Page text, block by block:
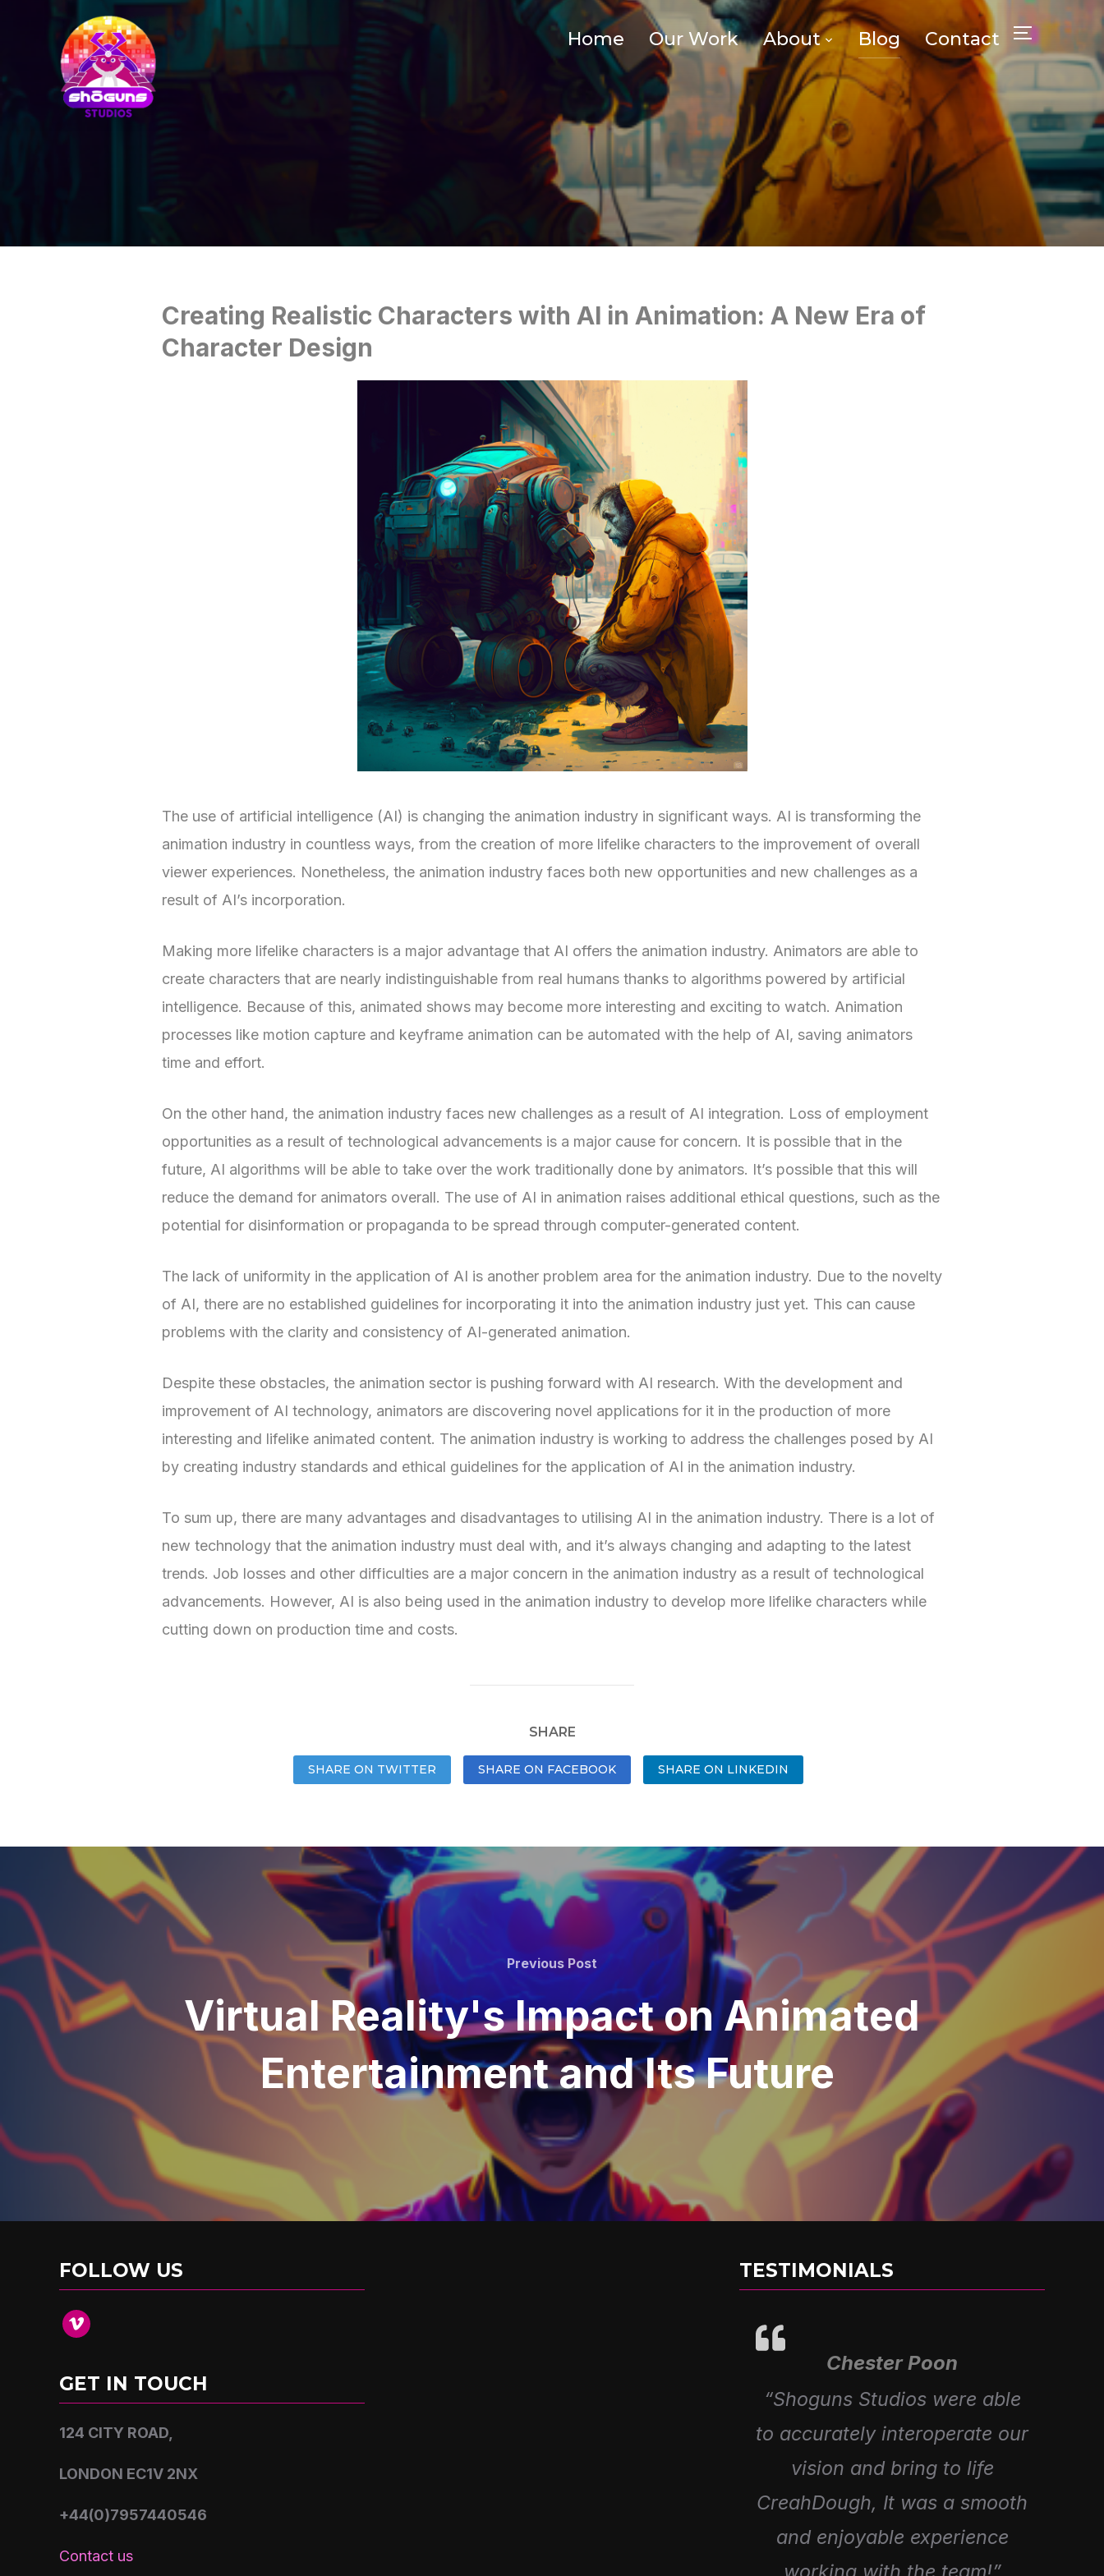
TOGGLE
Home Our Work About Blog Contact
Creating Realistic Characters with AI in Animation: A New Era of
Character Design
The use of artificial intelligence (AI) is changing the animation industry in significant ways. AI is transforming the
animation industry in countless ways, from the creation of more lifelike characters to the improvement of overall
viewer experiences. Nonetheless, the animation industry faces both new opportunities and new challenges as a
result of AI’s incorporation.
Making more lifelike characters is a major advantage that AI offers the animation industry. Animators are able to
create characters that are nearly indistinguishable from real humans thanks to algorithms powered by artificial
intelligence. Because of this, animated shows may become more interesting and exciting to watch. Animation
processes like motion capture and keyframe animation can be automated with the help of AI, saving animators
time and effort.
On the other hand, the animation industry faces new challenges as a result of AI integration. Loss of employment
opportunities as a result of technological advancements is a major cause for concern. It is possible that in the
future, AI algorithms will be able to take over the work traditionally done by animators. It’s possible that this will
reduce the demand for animators overall. The use of AI in animation raises additional ethical questions, such as the
potential for disinformation or propaganda to be spread through computer-generated content.
The lack of uniformity in the application of AI is another problem area for the animation industry. Due to the novelty
of AI, there are no established guidelines for incorporating it into the animation industry just yet. This can cause
problems with the clarity and consistency of AI-generated animation.
Despite these obstacles, the animation sector is pushing forward with AI research. With the development and
improvement of AI technology, animators are discovering novel applications for it in the production of more
interesting and lifelike animated content. The animation industry is working to address the challenges posed by AI
by creating industry standards and ethical guidelines for the application of AI in the animation industry.
To sum up, there are many advantages and disadvantages to utilising AI in the animation industry. There is a lot of
new technology that the animation industry must deal with, and it’s always changing and adapting to the latest
trends. Job losses and other difficulties are a major concern in the animation industry as a result of technological
advancements. However, AI is also being used in the animation industry to develop more lifelike characters while
cutting down on production time and costs.
SHARE
SHARE ON TWITTER SHARE ON FACEBOOK SHARE ON LINKEDIN
Previous Post
Virtual Reality's Impact on Animated
Entertainment and Its Future
FOLLOW US
vimeo
GET IN TOUCH
124 CITY ROAD,
LONDON EC1V 2NX
+44(0)7957440546
Contact us
TESTIMONIALS
Chester Poon
“Shoguns Studios were able
to accurately interoperate our
vision and bring to life
CreahDough, It was a smooth
and enjoyable experience
Alex Prieto
“Great working with Shoguns
to Create 4 episodes for our
Fartist Club Range, Awesome
Creativity and amazing
work!”
Director Of Eolo Toys